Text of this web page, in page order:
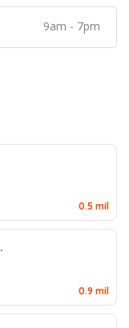
9am - 7pm
0.5 mil
0.9 mil